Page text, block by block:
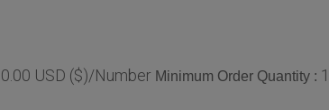
USD ($)/Number Minimum Order Quantity :